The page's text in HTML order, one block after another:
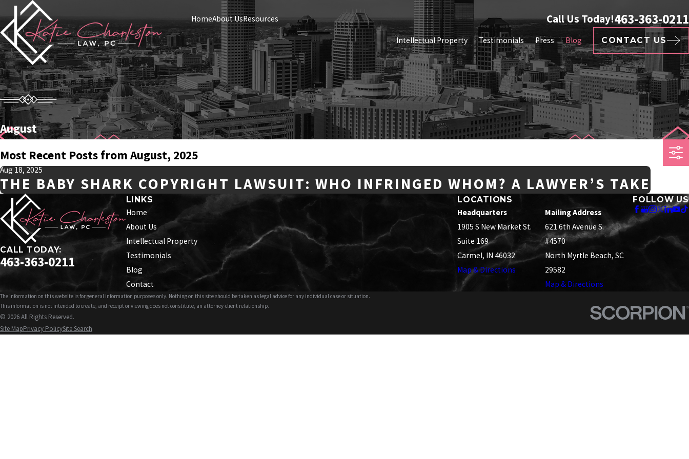
HomeAbout UsResources Call Us Today!463-363-0211
Intellectual Property Testimonials Press Blog CONTACT US
August
Most Recent Posts from August, 2025
Aug 18, 2025
THE BABY SHARK COPYRIGHT LAWSUIT: WHO INFRINGED WHOM? A LAWYER’S TAKE
CALL TODAY:
463-363-0211
LINKS
Home
About Us
Intellectual Property
Testimonials
Blog
Contact
LOCATIONS
Headquarters
1905 S New Market St.
Suite 169
Carmel, IN 46032
Map & Directions
Mailing Address
621 6th Avenue S.
#4570
North Myrtle Beach, SC
29582
Map & Directions
FOLLOW US
The information on this website is for general information purposes only. Nothing on this site should be taken as legal advice for any individual case or situation.
This information is not intended to create, and receipt or viewing does not constitute, an attorney-client relationship.
© 2026 All Rights Reserved.
Site MapPrivacy PolicySite Search